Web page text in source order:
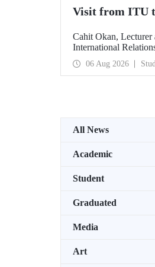
Visit from ITU
Cahit Okan,
International
Türkiye, undertook a
States between
Purdue University,
06 Aug 2026
All News
Academic
Student
Graduated
Media
Art